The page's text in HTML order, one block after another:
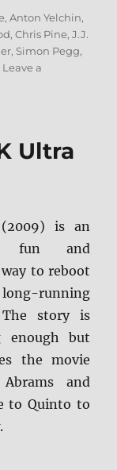
,Anton Yelchin,
,Chris Pine,J.J.
, Simon Pegg,
Leave a
Ultra
(2009) is an
fun and
to reboot
running
The story is
enough but
the movie
and
to Quinto to